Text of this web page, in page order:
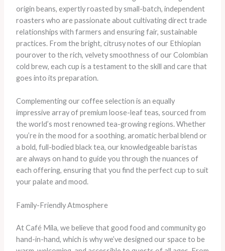
origin beans, expertly roasted by small-batch, independent
roasters who are passionate about cultivating direct trade
relationships with farmers and ensuring fair, sustainable
practices. From the bright, citrusy notes of our Ethiopian
pourover to the rich, velvety smoothness of our Colombian
cold brew, each cup is a testament to the skill and care that
goes into its preparation.
Complementing our coffee selection is an equally
impressive array of premium loose-leaf teas, sourced from
the world’s most renowned tea-growing regions. Whether
you’re in the mood for a soothing, aromatic herbal blend or
a bold, full-bodied black tea, our knowledgeable baristas
are always on hand to guide you through the nuances of
each offering, ensuring that you find the perfect cup to suit
your palate and mood.
Family-Friendly Atmosphere
At Café Mila, we believe that good food and community go
hand-in-hand, which is why we’ve designed our space to be